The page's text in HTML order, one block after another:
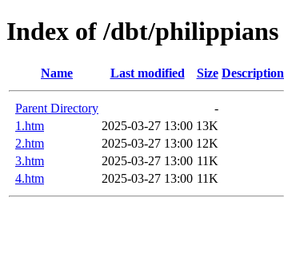
Index of /dbt/philippians
Name Last modified Size Description
Parent Directory
-
1.htm
2025-03-27 13:00 13K
2.htm
2025-03-27 13:00 12K
3.htm
2025-03-27 13:00 11K
4.htm
2025-03-27 13:00 11K